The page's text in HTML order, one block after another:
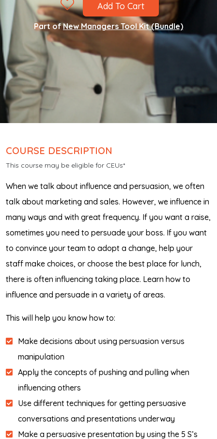
Add To Cart
Part ofNew Managers Tool Kit (Bundle)
COURSE DESCRIPTION
This course may be eligible for CEUs*
When we talk about influence and persuasion, we often
talk about marketing and sales. However, we influence in
many ways and with great frequency. If you want a raise,
sometimes you need to persuade your boss. If you want
to convince your team to adopt a change, help your
staff make choices, or choose the best place for lunch,
there is often influencing taking place. Learn how to
influence and persuade in a variety of areas.
This will help you know how to:
Make decisions about using persuasion versus
manipulation
Apply the concepts of pushing and pulling when
influencing others
Use different techniques for getting persuasive
conversations and presentations underway
Make a persuasive presentation by using the 5 S’s